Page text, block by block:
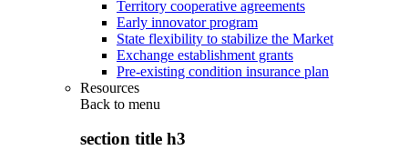
Territory cooperative agreements
Early innovator program
State flexibility to stabilize the Market
Exchange establishment grants
Pre-existing condition insurance plan
Resources
Back to menu
section title h3